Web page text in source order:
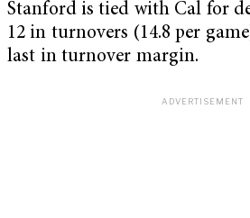
Stanford is tied with Cal for
12 in turnovers (14.8 per
last in turnover margin.